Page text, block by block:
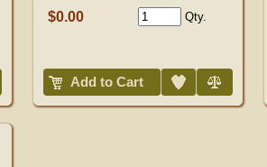
$0.00 Qty.
Add to Cart